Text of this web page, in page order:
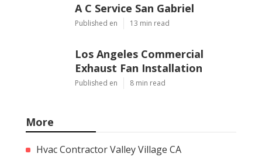
A C Service San Gabriel
Published en 13 min read
Los Angeles Commercial
Exhaust Fan Installation
Published en 8 min read
More
Hvac Contractor Valley Village CA